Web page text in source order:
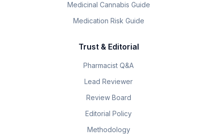
Medicinal Cannabis Guide
Medication Risk Guide
Trust & Editorial
Pharmacist Q&A
Lead Reviewer
Review Board
Editorial Policy
Methodology